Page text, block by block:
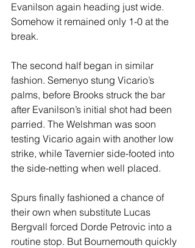
Evanilson again heading just wide.
Somehow it remained only 1-0 at the
break.
The second half began in similar
fashion. Semenyo stung Vicario’s
palms, before Brooks struck the bar
after Evanilson’s initial shot had been
parried. The Welshman was soon
testing Vicario again with another low
strike, while Tavernier side-footed into
the side-netting when well placed.
Spurs finally fashioned a chance of
their own when substitute Lucas
Bergvall forced Dorde Petrovic into a
routine stop. But Bournemouth quickly